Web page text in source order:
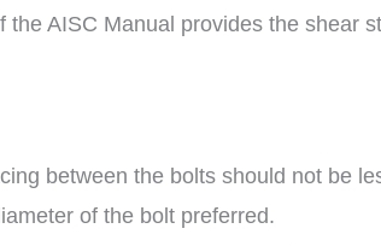
the AISC Manual provides the shear
between the bolts should not be
of the bolt preferred.